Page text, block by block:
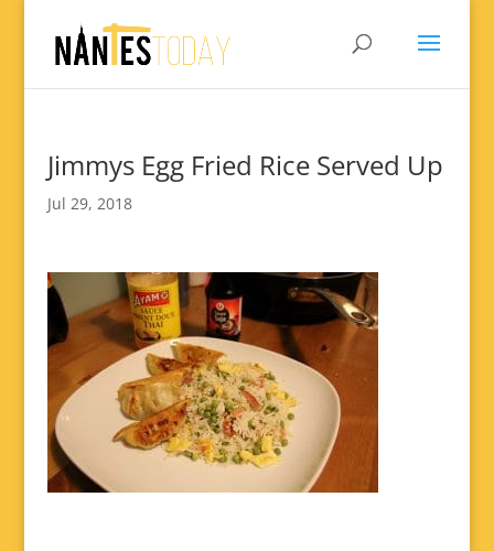
Jimmys Egg Fried Rice Served Up
Jul 29, 2018